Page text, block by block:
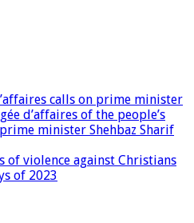
calls on prime minister
d’affaires of the people’s
minister Shehbaz Sharif
of violence against Christians
of 2023